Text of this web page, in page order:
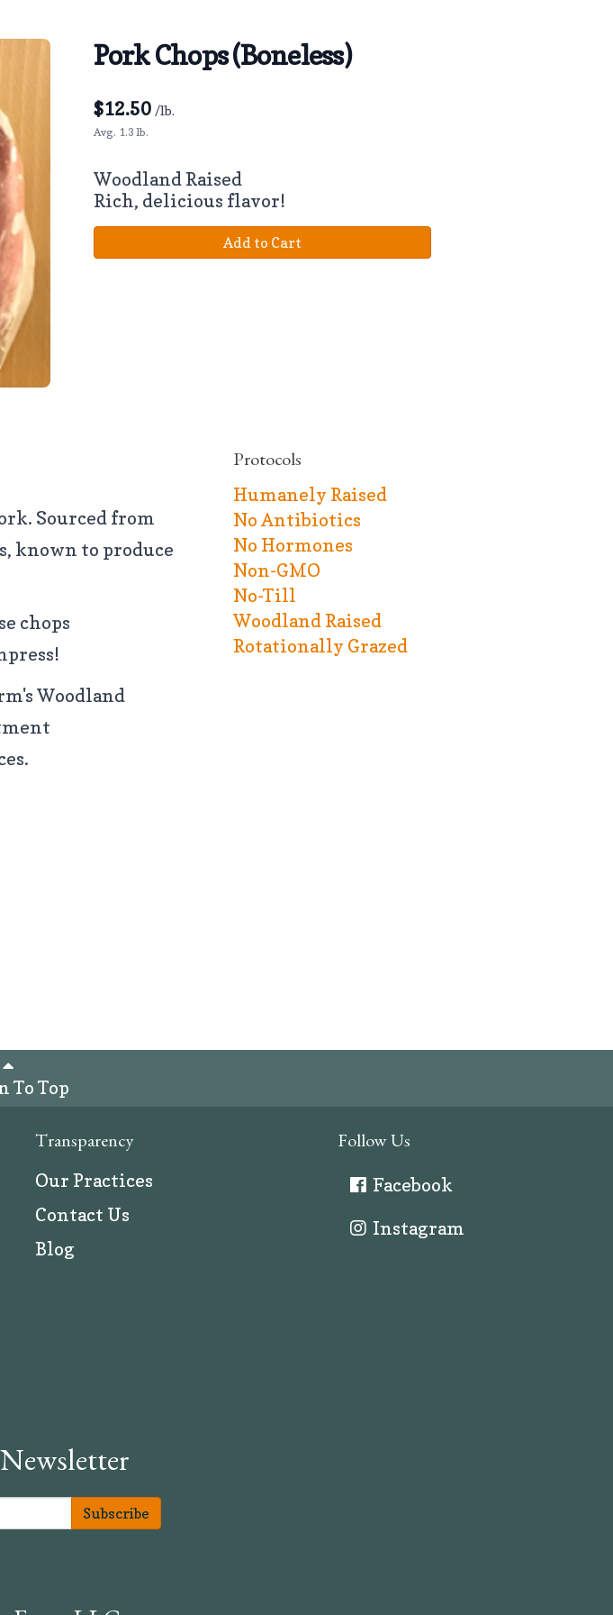
Pork Chops (Boneless)
$12.50 /lb.
Avg. 1.3 lb.
Woodland Raised
Rich, delicious flavor!
Add to Cart
Sourced from
known to produce
chops
Woodland
Protocols
Humanely Raised
No Antibiotics
No Hormones
Non-GMO
No-Till
Woodland Raised
Rotationally Grazed
To Top
Transparency
Our Practices
Contact Us
Blog
Follow Us
Facebook
Instagram
Subscribe